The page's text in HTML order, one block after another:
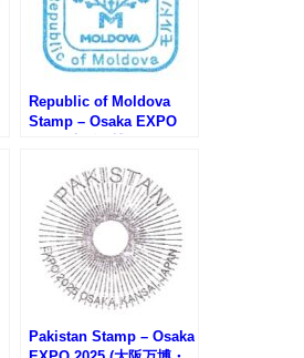
Republic of Moldova
Stamp – Osaka EXPO
Pakistan Stamp – Osaka